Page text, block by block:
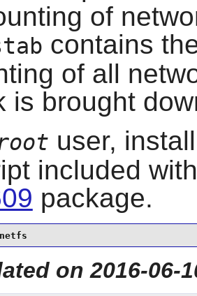
of
contains
of all
is brought
user,
included
package.
on 2016-06-